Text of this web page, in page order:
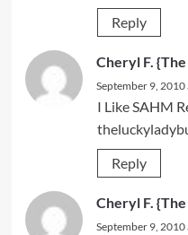
Reply
Cheryl F.
September 9, 2010
I LikeSAHM
Reply
Cheryl F.
September 9, 2010